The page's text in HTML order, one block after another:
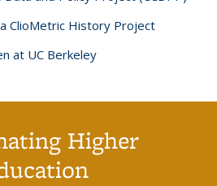
ClioMetric History Project
at UC Berkeley
Higher